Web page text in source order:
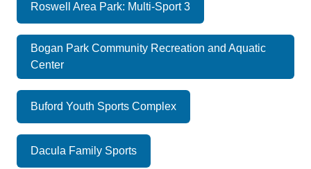
Roswell Area Park: Multi-Sport 3
Bogan Park Community Recreation and Aquatic
Center
Buford Youth Sports Complex
Dacula Family Sports